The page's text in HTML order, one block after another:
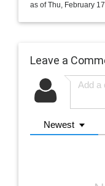
as of Thu, February
Leave a
Newest